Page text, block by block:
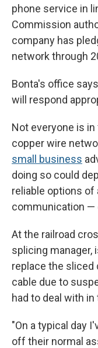
phone service in
Commission
company has
network through
Bonta's office
will respond
Not everyone is
copper wire
small business
doing so could
reliable options
communication —
At the railroad
splicing manager,
replace the
cable due to
had to deal with
"On a typical day
off their normal